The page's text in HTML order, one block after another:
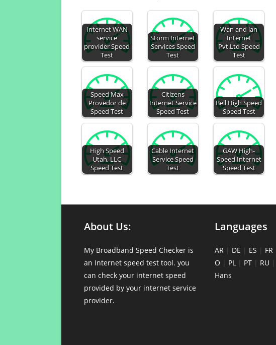
Internet WAN
service
provider Speed
Test
Storm Internet
Services Speed
Test
Wan and lan
Internet
Pvt.Ltd Speed
Test
Speed Max
Provedor de
Speed Test
Citizens
Internet Service
Speed Test
Bell High Speed
Speed Test
High Speed
Utah, LLC
Speed Test
Cable Internet
Service Speed
Test
GAW High-
Speed Internet
Speed Test
About Us:
My Broadband Speed Checker is
an Internet speed test tool. you
can check your internet speed
provided by your internet service
provider.
Languages
AR | DE | ES | FR
O | PL | PT | RU |
Hans